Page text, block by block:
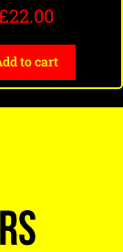
22.00
to cart